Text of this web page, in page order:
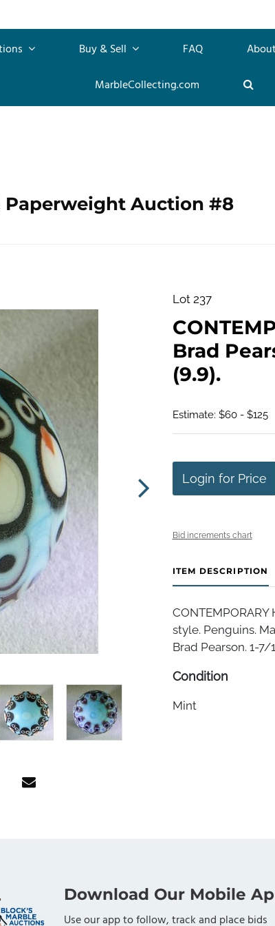
Buy & Sell FAQ
MarbleCollecting.com
Paperweight Auction #8
Lot 237
Brad
(9.9).
Estimate: $60 - $125
Login for Price
Bid increments chart
ITEM DESCRIPTION
CONTEMPORARY
style. Penguins.
Brad Pearson. 1-7/
Condition
Mint
Download Our Mobile
Use our app to follow, track and place bids